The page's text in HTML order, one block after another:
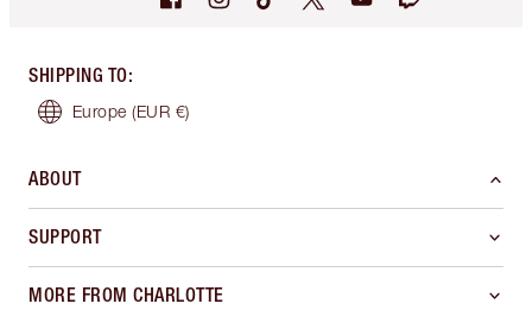
SHIPPING TO:
Europe (EUR €)
ABOUT
SUPPORT
MORE FROM CHARLOTTE